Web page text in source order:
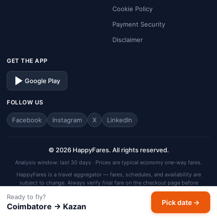
Cookie Policy
Payment Security
Disclaimer
GET THE APP
Google Play
FOLLOW US
Facebook Instagram X LinkedIn
© 2026 HappyFares. All rights reserved.
Analysis window: last 30 days · Prices are typical economy one-way fares.
HappyFares is a travel aggregator — fares, schedules, and availability are
subject to change. Always verify final fare on the checkout page before
Ready to fly?
Coimbatore → Kazan Pick date →